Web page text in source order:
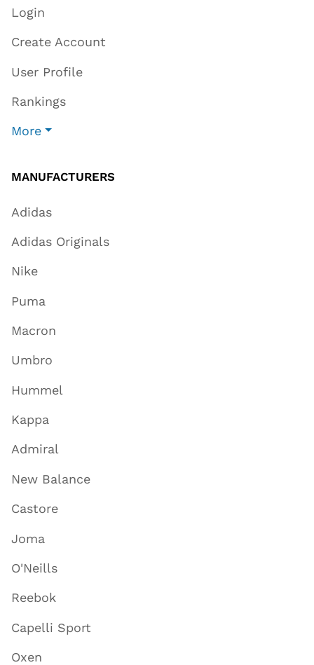
Login
Create Account
User Profile
Rankings
More
MANUFACTURERS
Adidas
Adidas Originals
Nike
Puma
Macron
Umbro
Hummel
Kappa
Admiral
New Balance
Castore
Joma
O'Neills
Reebok
Capelli Sport
Oxen